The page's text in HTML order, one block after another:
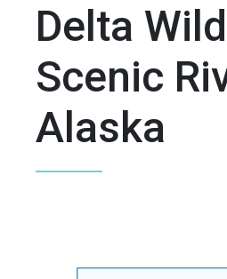
Delta
Scenic
Alaska